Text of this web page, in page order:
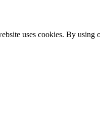
uses cookies. By